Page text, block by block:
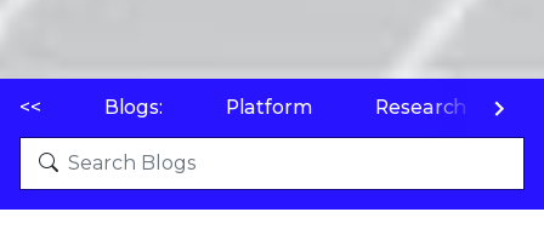
<< Blogs: Platform Research